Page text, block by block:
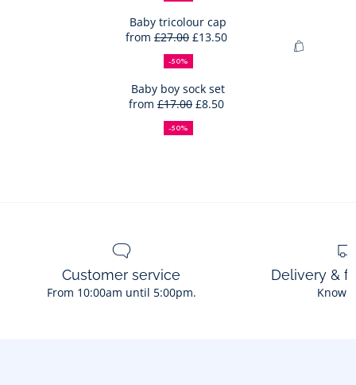
Baby
tricolour
Baby tricolour cap
from
50%
off
Full
price:
£27.00Reduced
price:
£13.50
-50%
Add
Baby boy sock set
from
50%
off
Full
price:
£17.00Reduced
price:
£8.50
-50%
Customer service
From 10:00am until 5:00pm.
Delivery &
Know